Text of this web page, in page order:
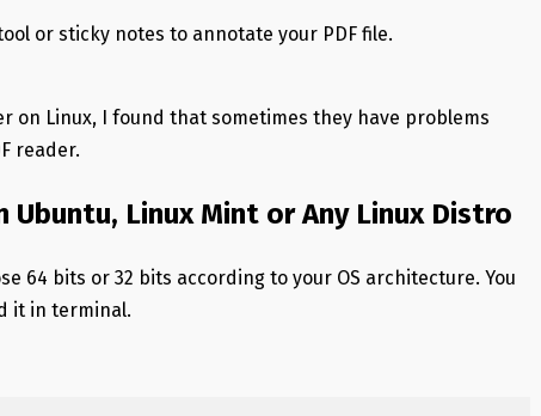
or sticky notes to annotate your PDF file.
on Linux, I found that sometimes they have problems
reader.
Ubuntu, Linux Mint or Any Linux Distro
64 bits or 32 bits according to your OS architecture. You
it in terminal.